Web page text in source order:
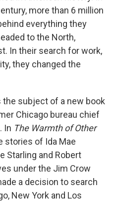
more than 6 million
everything they
to the North,
In their search for work,
they changed the
the subject of a new book
Chicago bureau chief
In The Warmth of Other
stories of Ida Mae
Starling and Robert
under the Jim Crow
a decision to search
New York and Los